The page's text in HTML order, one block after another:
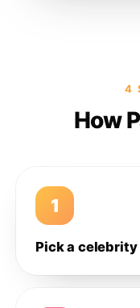
4
How
1
Pick a celebrity